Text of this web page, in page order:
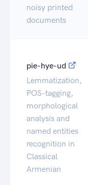
noisy printed
documents
pie-hye-ud
Lemmatization,
POS-tagging,
morphological
analysis and
named entities
recognition in
Classical
Armenian